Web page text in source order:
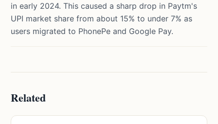
in early 2024. This caused a sharp drop in Paytm's
UPI market share from about 15% to under 7% as
users migrated to PhonePe and Google Pay.
Related